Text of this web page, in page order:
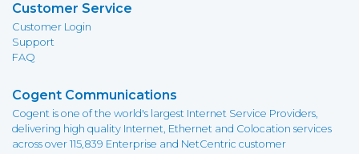
Customer Service
Customer Login
Support
FAQ
Cogent Communications
Cogent is one of the world's largest Internet Service Providers,
delivering high quality Internet, Ethernet and Colocation services
across over 115,839 Enterprise and NetCentric customer